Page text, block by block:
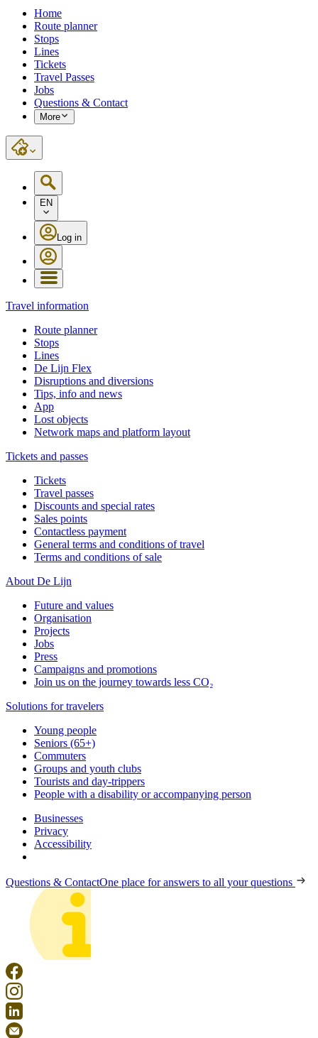
Home
Route planner
Stops
Lines
Tickets
Travel Passes
Jobs
Questions & Contact
More
EN
Log in
Travel information
Route planner
Stops
Lines
De Lijn Flex
Disruptions and diversions
Tips, info and news
App
Lost objects
Network maps and platform layout
Tickets and passes
Tickets
Travel passes
Discounts and special rates
Sales points
Contactless payment
General terms and conditions of travel
Terms and conditions of sale
About De Lijn
Future and values
Organisation
Projects
Jobs
Press
Campaigns and promotions
Join us on the journey towards less CO₂
Solutions for travelers
Young people
Seniors (65+)
Commuters
Groups and youth clubs
Tourists and day-trippers
People with a disability or accompanying person
Businesses
Privacy
Accessibility
Questions & ContactOne place for answers to all your questions